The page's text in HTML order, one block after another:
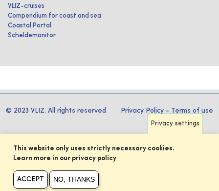
VLIZ-cruises
Compendium for coast and sea
Coastal Portal
Scheldemonitor
© 2023 VLIZ. All rights reserved Privacy Policy - Terms of use
Privacy settings
This website only uses strictly necessary cookies.
Learn more in our privacy policy
ACCEPT NO, THANKS